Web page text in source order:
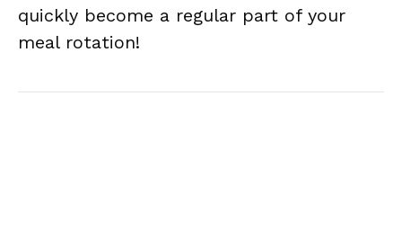
quickly become a regular part of your
meal rotation!